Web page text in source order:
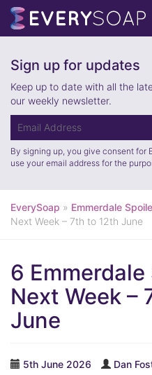
Sign up for updates
Keep up to date with all the
our weekly newsletter.
By signing up, you give consent for
use your email address for the
EverySoap » Emmerdale
Next Week – 7th to 12th June
6
Next Week –
June
5th June 2026 Dan